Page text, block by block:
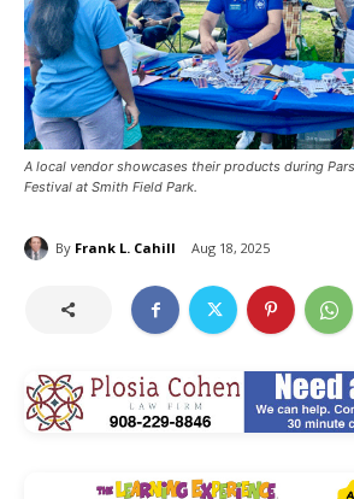
A local vendor showcases their products during
Festival at Smith Field Park.
By Frank L. Cahill Aug 18, 2025